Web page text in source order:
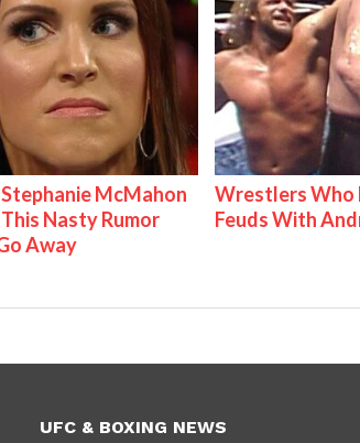
McMahon
Nasty Rumor
Away
Wrestlers Who
Feuds With
UFC & BOXING NEWS